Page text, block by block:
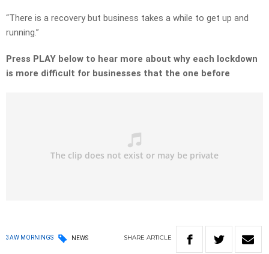
“There is a recovery but business takes a while to get up and
running.”
Press PLAY below to hear more about why each lockdown
is more difficult for businesses that the one before
3AW MORNINGS NEWS SHARE ARTICLE